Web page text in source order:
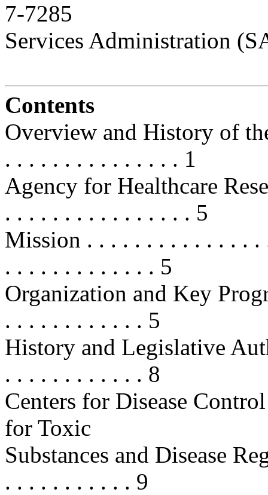
7-7285
Services Administration
Contents
Overview and History of
. . . . . . . . . . . . . . . 1
Agency for Healthcare
. . . . . . . . . . . . . . . . 5
Mission . . . . . . . . . . . . . .
. . . . . . . . . . . . . 5
Organization and Key
. . . . . . . . . . . . 5
History and Legislative
. . . . . . . . . . . . 8
Centers for Disease
for Toxic
Substances and Disease
. . . . . . . . . . . 9